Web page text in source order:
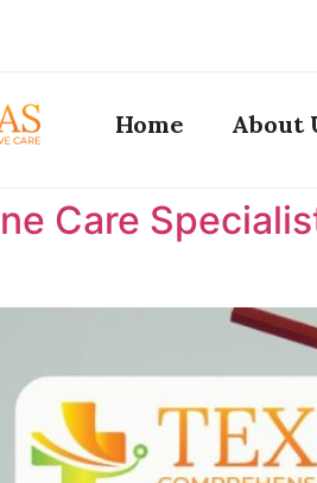
Home About
Care